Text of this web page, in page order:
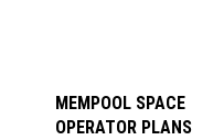
MEMPOOL SPACE
OPERATOR PLANS